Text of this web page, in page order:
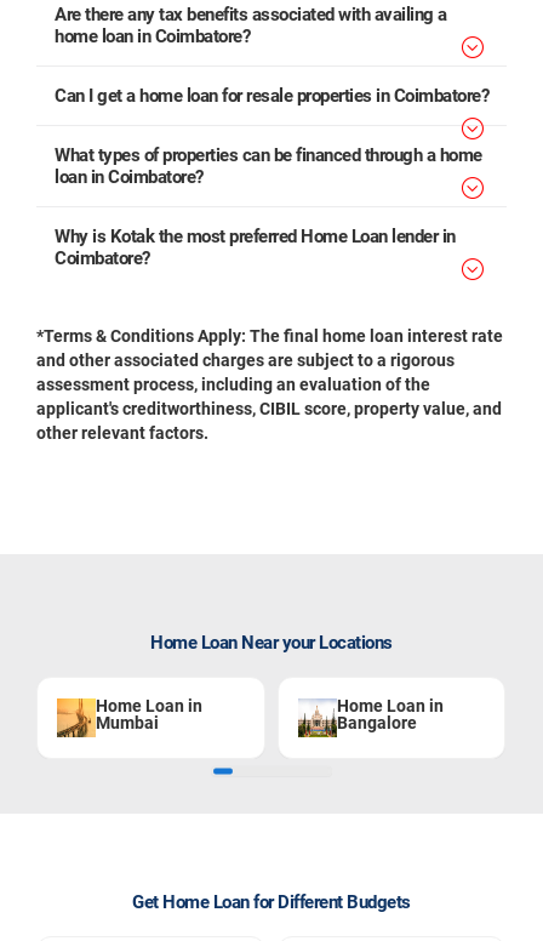
Are there any tax benefits associated with availing a
home loan in Coimbatore?
Can I get a home loan for resale properties in Coimbatore?
What types of properties can be financed through a home
loan in Coimbatore?
Why is Kotak the most preferred Home Loan lender in
Coimbatore?
*Terms & Conditions Apply: The final home loan interest rate
and other associated charges are subject to a rigorous
assessment process, including an evaluation of the
applicant's creditworthiness, CIBIL score, property value, and
other relevant factors.
Home Loan Near your Locations
Home Loan in
Mumbai
Home Loan in
Bangalore
Get Home Loan for Different Budgets